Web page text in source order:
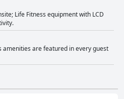
Life Fitness equipment with LCD
amenities are featured in every guest